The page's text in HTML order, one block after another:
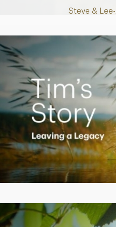
Steve &
Creating
Empowering Polly to